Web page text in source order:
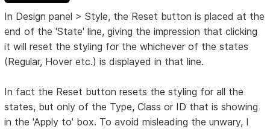
In Design panel > Style, the Reset button is placed at the
end of the 'State' line, giving the impression that clicking
it will reset the styling for the whichever of the states
(Regular, Hover etc.) is displayed in that line.
In fact the Reset button resets the styling for all the
states, but only of the Type, Class or ID that is showing
in the 'Apply to' box. To avoid misleading the unwary, I